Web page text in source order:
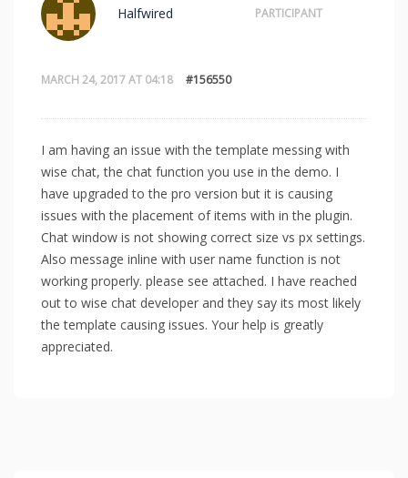
MARCH 24, 2017 AT 04:18 #156550
Halfwired PARTICIPANT
I am having an issue with the template messing with
wise chat, the chat function you use in the demo. I
have upgraded to the pro version but it is causing
issues with the placement of items with in the plugin.
Chat window is not showing correct size vs px settings.
Also message inline with user name function is not
working properly. please see attached. I have reached
out to wise chat developer and they say its most likely
the template causing issues. Your help is greatly
appreciated.